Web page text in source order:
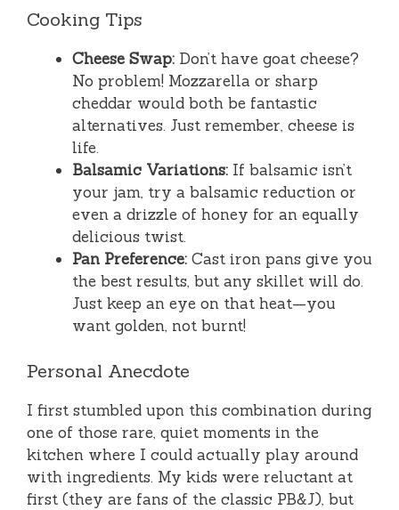
Cooking Tips
Cheese Swap: Don’t have goat cheese?
No problem! Mozzarella or sharp
cheddar would both be fantastic
alternatives. Just remember, cheese is
life.
Balsamic Variations: If balsamic isn’t
your jam, try a balsamic reduction or
even a drizzle of honey for an equally
delicious twist.
Pan Preference: Cast iron pans give you
the best results, but any skillet will do.
Just keep an eye on that heat—you
want golden, not burnt!
Personal Anecdote
I first stumbled upon this combination during
one of those rare, quiet moments in the
kitchen where I could actually play around
with ingredients. My kids were reluctant at
first (they are fans of the classic PB&J), but